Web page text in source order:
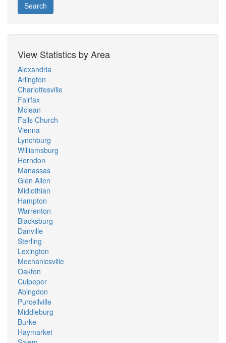
Search
View Statistics by Area
Alexandria
Arlington
Charlottesville
Fairfax
Mclean
Falls Church
Vienna
Lynchburg
Williamsburg
Herndon
Manassas
Glen Allen
Midlothian
Hampton
Warrenton
Blacksburg
Danville
Sterling
Lexington
Mechanicsville
Oakton
Culpeper
Abingdon
Purcellville
Middleburg
Burke
Haymarket